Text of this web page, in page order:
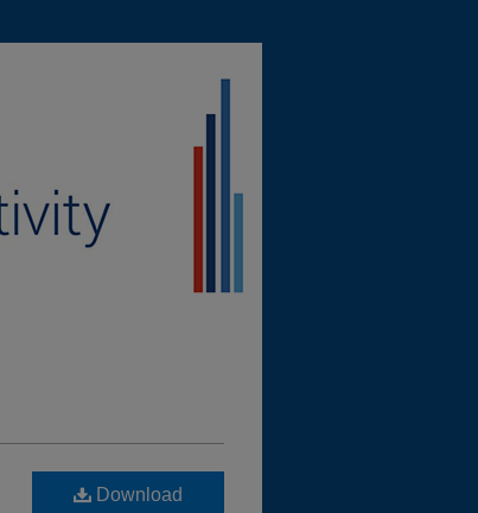
Download